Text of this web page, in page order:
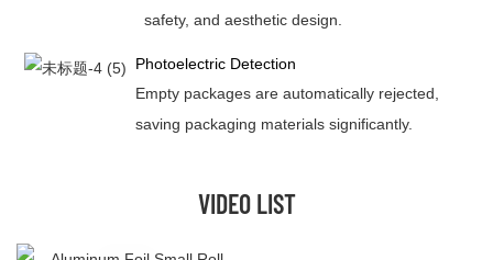
safety, and aesthetic design.
Photoelectric Detection
Empty packages are automatically rejected,
saving packaging materials significantly.
VIDEO LIST